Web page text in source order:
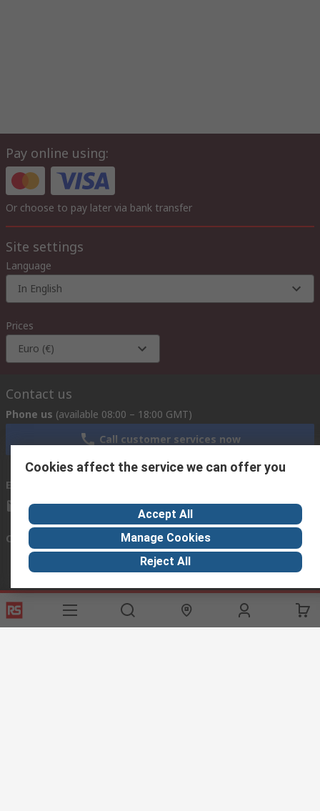
Pay online using:
Or choose to pay later via bank transfer
Site settings
Language
In English
Prices
Euro (€)
Contact us
Phone us (available 08:00 – 18:00 GMT)
Call customer services now
Email us
exportsupport@rs.rsgroup.com
Connect with us
Helpful links
Cookies affect the service we can offer you
Accept All
Manage Cookies
Reject All